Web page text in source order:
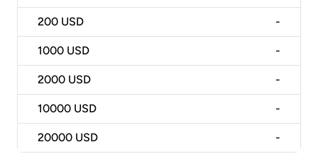
200 USD -
1000 USD -
2000 USD -
10000 USD -
20000 USD -